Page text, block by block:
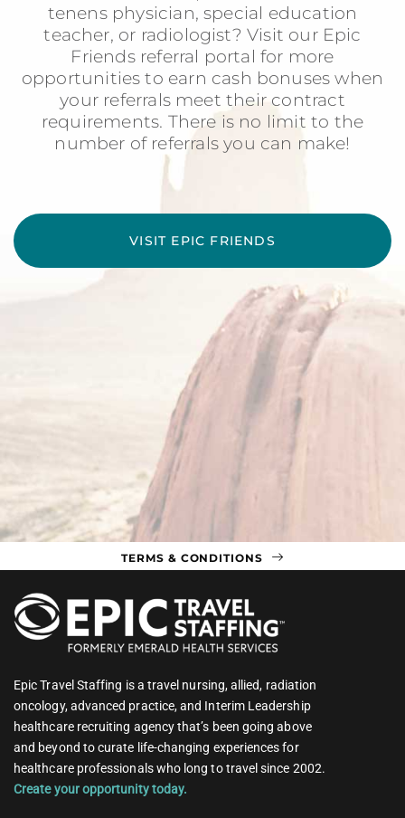
tenens physician, special education
teacher, or radiologist? Visit our Epic
Friends referral portal for more
opportunities to earn cash bonuses when
your referrals meet their contract
requirements. There is no limit to the
number of referrals you can make!
VISIT EPIC FRIENDS
TERMS & CONDITIONS
Epic Travel Staffing is a travel nursing, allied, radiation
oncology, advanced practice, and Interim Leadership
healthcare recruiting agency that’s been going above
and beyond to curate life-changing experiences for
healthcare professionals who long to travel since 2002.
Create your opportunity today.